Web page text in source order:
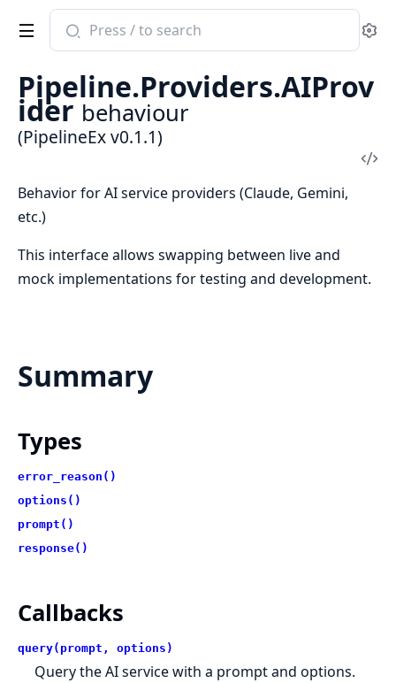
Search
documentation
PipelineEx
Pipeline.Providers.AIProv
ider behaviour
(PipelineEx v0.1.1)
Behavior for AI service providers (Claude, Gemini,
etc.)
This interface allows swapping between live and
mock implementations for testing and development.
Summary
Types
error_reason()
options()
prompt()
response()
Callbacks
query(prompt, options)
Query the AI service with a prompt and options.